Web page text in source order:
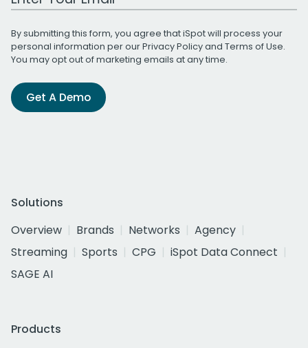
By submitting this form, you agree that iSpot will process your
personal information per ourPrivacy Policyand Terms of Use.
You may opt out of marketing emails at any time.
Get A Demo
Solutions
Overview
Brands Networks
Agency
Streaming
Sports CPG
iSpot Data Connect
SAGE AI
Products